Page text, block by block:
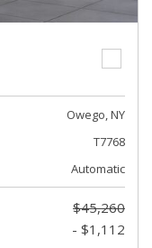
Owego, NY
T7768
Automatic
$45,260
- $1,112